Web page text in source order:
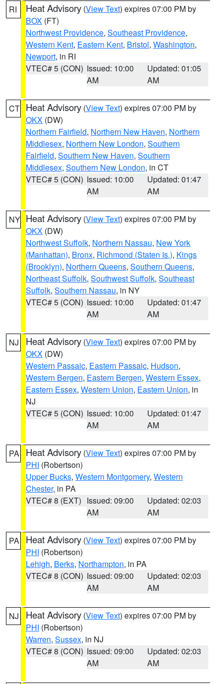
RI Heat Advisory (View Text) expires 07:00 PM by
BOX (FT)
Northwest Providence, Southeast Providence,
Western Kent, Eastern Kent, Bristol, Washington,
Newport, in RI
VTEC# 5 (CON) Issued: 10:00
AM
Updated: 01:05
AM
CT Heat Advisory (View Text) expires 07:00 PM by
OKX (DW)
Northern Fairfield, Northern New Haven, Northern
Middlesex, Northern New London, Southern
Fairfield, Southern New Haven, Southern
Middlesex, Southern New London, in CT
VTEC# 5 (CON) Issued: 10:00
AM
Updated: 01:47
AM
NY Heat Advisory (View Text) expires 07:00 PM by
OKX (DW)
Northwest Suffolk, Northern Nassau, New York
(Manhattan), Bronx, Richmond (Staten Is.), Kings
(Brooklyn), Northern Queens, Southern Queens,
Northeast Suffolk, Southwest Suffolk, Southeast
Suffolk, Southern Nassau, in NY
VTEC# 5 (CON) Issued: 10:00
AM
Updated: 01:47
AM
NJ Heat Advisory (View Text) expires 07:00 PM by
OKX (DW)
Western Passaic, Eastern Passaic, Hudson,
Western Bergen, Eastern Bergen, Western Essex,
Eastern Essex, Western Union, Eastern Union, in
NJ
VTEC# 5 (CON) Issued: 10:00
AM
Updated: 01:47
AM
PA Heat Advisory (View Text) expires 07:00 PM by
PHI (Robertson)
Upper Bucks, Western Montgomery, Western
Chester, in PA
VTEC# 8 (EXT) Issued: 09:00
AM
Updated: 02:03
AM
PA Heat Advisory (View Text) expires 07:00 PM by
PHI (Robertson)
Lehigh, Berks, Northampton, in PA
VTEC# 8 (CON) Issued: 09:00
AM
Updated: 02:03
AM
NJ Heat Advisory (View Text) expires 07:00 PM by
PHI (Robertson)
Warren, Sussex, in NJ
VTEC# 8 (CON) Issued: 09:00
AM
Updated: 02:03
AM